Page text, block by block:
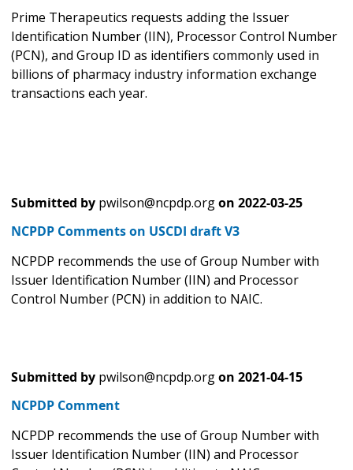
Prime Therapeutics requests adding the Issuer
Identification Number (IIN), Processor Control Number
(PCN), and Group ID as identifiers commonly used in
billions of pharmacy industry information exchange
transactions each year.
Submitted by pwilson@ncpdp.orgon 2022-03-25
NCPDP Comments on USCDI draft V3
NCPDP recommends the use of Group Number with
Issuer Identification Number (IIN) and Processor
Control Number (PCN) in addition to NAIC.
Submitted by pwilson@ncpdp.orgon 2021-04-15
NCPDP Comment
NCPDP recommends the use of Group Number with
Issuer Identification Number (IIN) and Processor